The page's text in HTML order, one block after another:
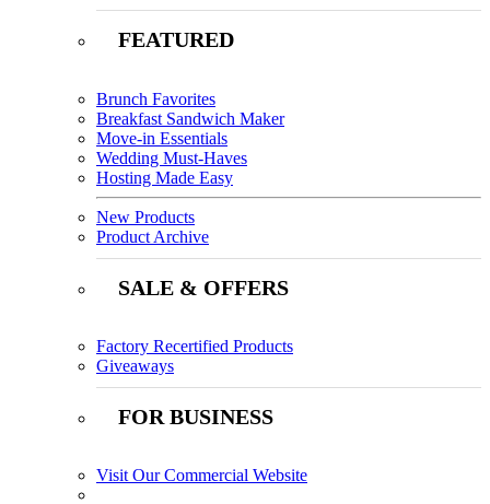
FEATURED
Brunch Favorites
Breakfast Sandwich Maker
Move-in Essentials
Wedding Must-Haves
Hosting Made Easy
New Products
Product Archive
SALE & OFFERS
Factory Recertified Products
Giveaways
FOR BUSINESS
Visit Our Commercial Website